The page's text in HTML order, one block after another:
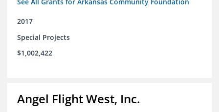
2017
Special Projects
$1,002,422
Angel Flight West, Inc.